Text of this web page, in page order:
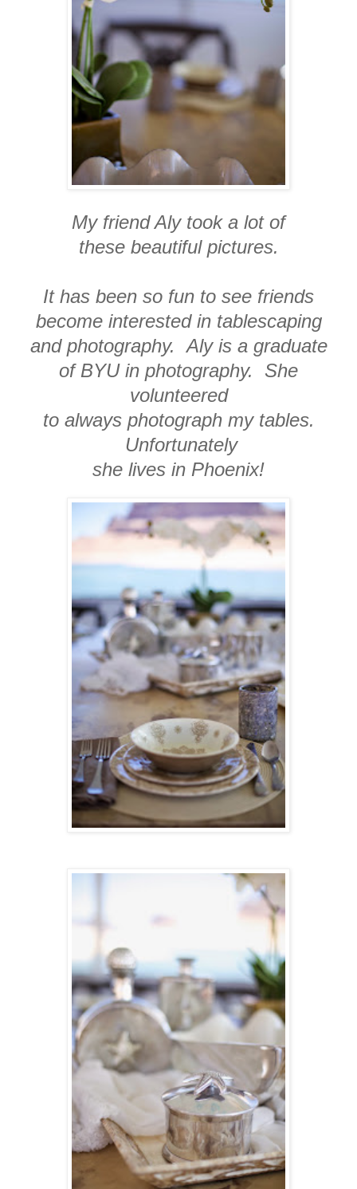
My friend Aly took a lot of
these beautiful pictures.
It has been so fun to see friends
become interested in tablescaping
and photography. Aly is a graduate
of BYU in photography. She
volunteered
to always photograph my tables.
Unfortunately
she lives in Phoenix!